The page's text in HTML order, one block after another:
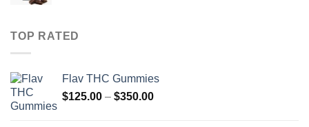
TOP RATED
Flav THC Gummies
$125.00 – $350.00Price